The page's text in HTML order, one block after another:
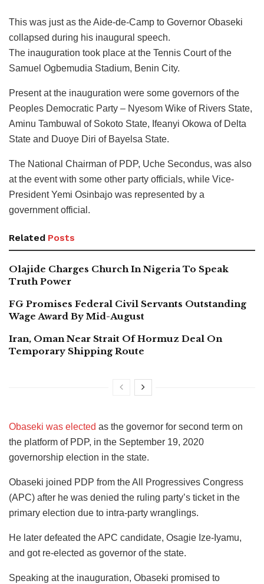
This was just as the Aide-de-Camp to Governor Obaseki
collapsed during his inaugural speech.
The inauguration took place at the Tennis Court of the
Samuel Ogbemudia Stadium, Benin City.
Present at the inauguration were some governors of the
Peoples Democratic Party – Nyesom Wike of Rivers State,
Aminu Tambuwal of Sokoto State, Ifeanyi Okowa of Delta
State and Duoye Diri of Bayelsa State.
The National Chairman of PDP, Uche Secondus, was also
at the event with some other party officials, while Vice-
President Yemi Osinbajo was represented by a
government official.
Related Posts
Olajide Charges Church In Nigeria To Speak
Truth Power
FG Promises Federal Civil Servants Outstanding
Wage Award By Mid-August
Iran, Oman Near Strait Of Hormuz Deal On
Temporary Shipping Route
Obaseki was elected as the governor for second term on
the platform of PDP, in the September 19, 2020
governorship election in the state.
Obaseki joined PDP from the All Progressives Congress
(APC) after he was denied the ruling party’s ticket in the
primary election due to intra-party wranglings.
He later defeated the APC candidate, Osagie Ize-Iyamu,
and got re-elected as governor of the state.
Speaking at the inauguration, Obaseki promised to